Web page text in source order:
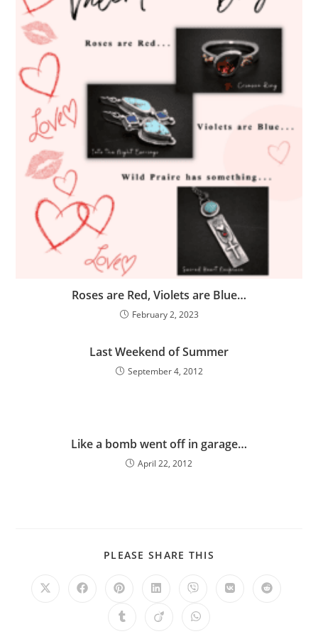
Roses are Red, Violets are Blue…
February 2, 2023
Last Weekend of Summer
September 4, 2012
Like a bomb went off in garage…
April 22, 2012
PLEASE SHARE THIS